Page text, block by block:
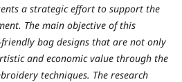
a strategic effort to support the
The main objective of this
bag designs that are not only
and economic value through the
techniques. The research